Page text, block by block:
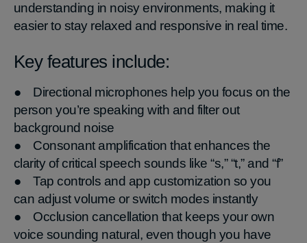
understanding in noisy environments, making it
easier to stay relaxed and responsive in real time.
Key features include:
● Directional microphones help you focus on the
person you’re speaking with and filter out
background noise
● Consonant amplification that enhances the
clarity of critical speech sounds like “s,” “t,” and “f”
● Tap controls and app customization so you
can adjust volume or switch modes instantly
● Occlusion cancellation that keeps your own
voice sounding natural, even though you have